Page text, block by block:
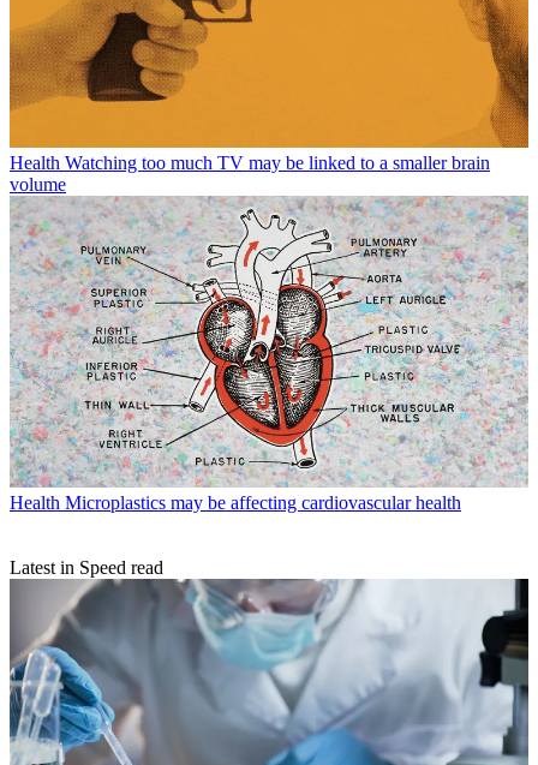
Health Watching too much TV may be linked to a smaller brain
volume
Health Microplastics may be affecting cardiovascular health
Latest in Speed read